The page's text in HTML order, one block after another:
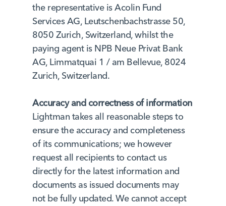
the representative is Acolin Fund
Services AG, Leutschenbachstrasse 50,
8050 Zurich, Switzerland, whilst the
paying agent is NPB Neue Privat Bank
AG, Limmatquai 1 / am Bellevue, 8024
Zurich, Switzerland.
Accuracy and correctness of information
Lightman takes all reasonable steps to
ensure the accuracy and completeness
of its communications; we however
request all recipients to contact us
directly for the latest information and
documents as issued documents may
not be fully updated. We cannot accept